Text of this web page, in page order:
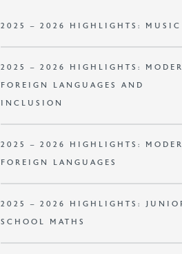
2025 – 2026 HIGHLIGHTS: MUSIC
2025 – 2026 HIGHLIGHTS:
FOREIGN LANGUAGES AND
INCLUSION
2025 – 2026 HIGHLIGHTS:
FOREIGN LANGUAGES
2025 – 2026 HIGHLIGHTS:
SCHOOL MATHS